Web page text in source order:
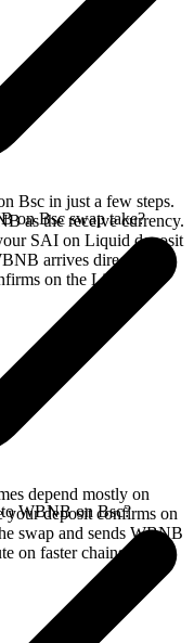
Bsc in just a few steps.
as the receive currency.
SAI on Liquid deposit
arrives directly in
on the Liquid
on Bsc swap take?
depend mostly on
deposit confirms on
swap and sends WBNB
on faster chains.
WBNB on Bsc?